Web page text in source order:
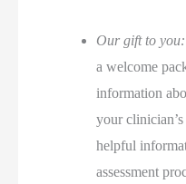
Our gift to
a welcome
information
your
helpful
assessment